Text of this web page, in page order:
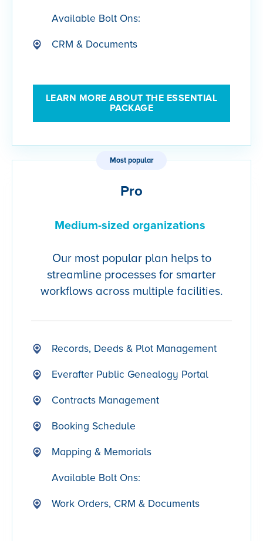
Available Bolt Ons:
CRM & Documents
LEARN MORE ABOUT THE ESSENTIAL
PACKAGE
Most popular
Pro
Medium-sized organizations
Our most popular plan helps to
streamline processes for smarter
workflows across multiple facilities.
Records, Deeds & Plot Management
Everafter Public Genealogy Portal
Contracts Management
Booking Schedule
Mapping & Memorials
Available Bolt Ons:
Work Orders, CRM & Documents